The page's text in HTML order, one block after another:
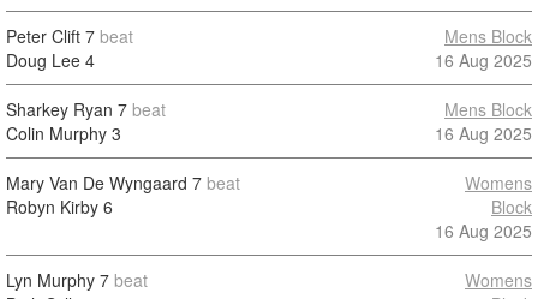
Peter Clift 7 beat
Doug Lee 4
Mens Block
16 Aug 2025
Sharkey Ryan 7 beat
Colin Murphy 3
Mens Block
16 Aug 2025
Mary Van De Wyngaard 7 beat
Robyn Kirby 6
Womens
Block
16 Aug 2025
Lyn Murphy 7 beat
Womens